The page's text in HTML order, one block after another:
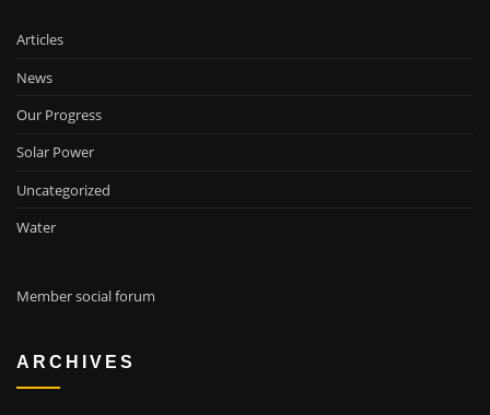
Articles
News
Our Progress
Solar Power
Uncategorized
Water
Member social forum
ARCHIVES